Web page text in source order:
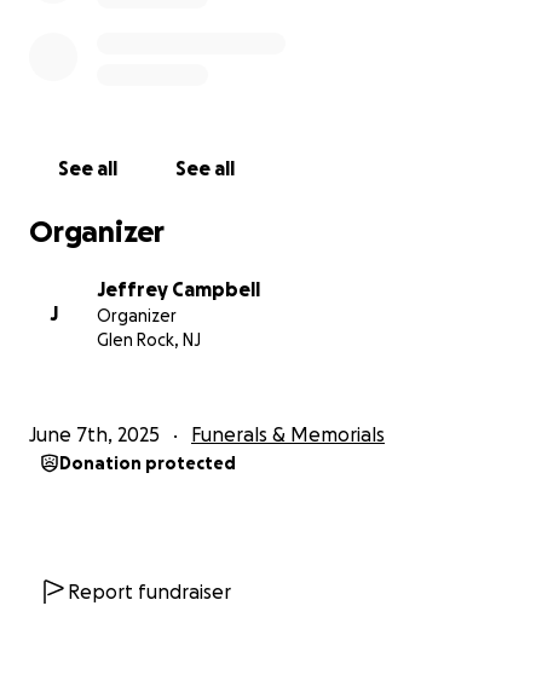
See all See all
Organizer
J
Jeffrey Campbell
Organizer
Glen Rock, NJ
June 7th, 2025 Funerals & Memorials
Donation protected
Report fundraiser